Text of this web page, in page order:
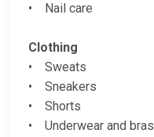
• Nail care
Clothing
• Sweats
• Sneakers
• Shorts
• Underwear and bras